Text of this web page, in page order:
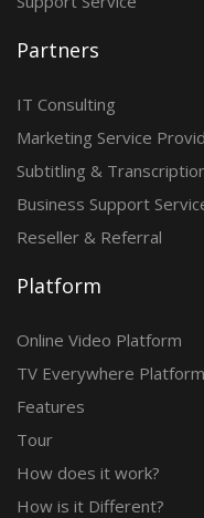
Partners
IT Consulting
Marketing Service
Subtitling &
Business Support
Reseller & Referral
Platform
Online Video Platform
TV Everywhere Platform
Features
Tour
How does it work?
How is it Different?